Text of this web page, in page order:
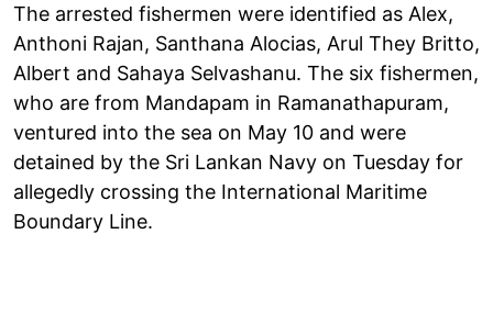
The arrested fishermen were identified as Alex,
Anthoni Rajan, Santhana Alocias, Arul They Britto,
Albert and Sahaya Selvashanu. The six fishermen,
who are from Mandapam in Ramanathapuram,
ventured into the sea on May 10 and were
detained by the Sri Lankan Navy on Tuesday for
allegedly crossing the International Maritime
Boundary Line.